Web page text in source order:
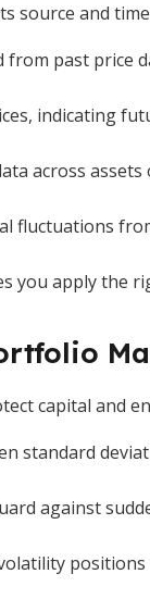
source and
from past price
indicating
across assets
fluctuations
you apply the
capital and
standard
against